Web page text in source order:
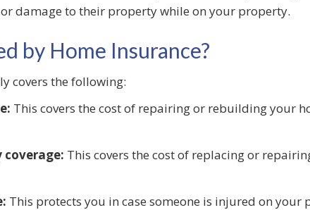
damage to their property while on your property.
by Home Insurance?
covers the following:
This covers the cost of repairing or rebuilding your
coverage: This covers the cost of replacing or
This protects you in case someone is injured on